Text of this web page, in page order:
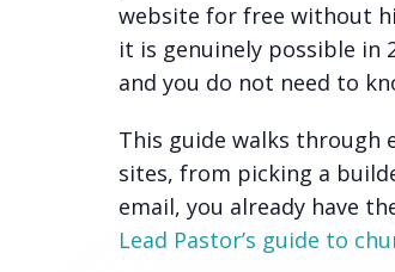
website for free without
it is genuinely possible in
and you do not need to
This guide walks through
sites, from picking a
email, you already have
Lead Pastor’s guide to